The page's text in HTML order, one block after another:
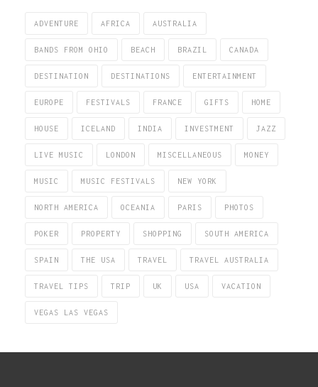
ADVENTURE AFRICA AUSTRALIA
BANDS FROM OHIO BEACH BRAZIL CANADA
DESTINATION DESTINATIONS ENTERTAINMENT
EUROPE FESTIVALS FRANCE GIFTS HOME
HOUSE ICELAND INDIA INVESTMENT JAZZ
LIVE MUSIC LONDON MISCELLANEOUS MONEY
MUSIC MUSIC FESTIVALS NEW YORK
NORTH AMERICA OCEANIA PARIS PHOTOS
POKER PROPERTY SHOPPING SOUTH AMERICA
SPAIN THE USA TRAVEL TRAVEL AUSTRALIA
TRAVEL TIPS TRIP UK USA VACATION
VEGAS LAS VEGAS